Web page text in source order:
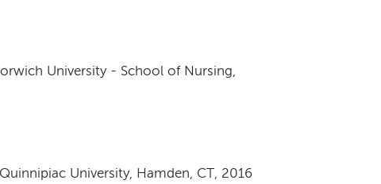
University - School of Nursing,
University, Hamden, CT, 2016